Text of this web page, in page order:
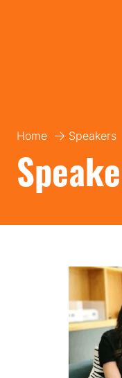
Home Speakers